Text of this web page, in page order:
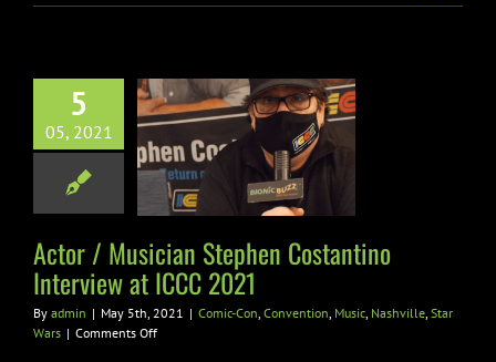
5
05, 2021
/ Musician
Costantino
at ICCC
Star Wars
Actor / Musician Stephen Costantino
Interview at ICCC 2021
By admin | May 5th, 2021 | Comic-Con, Convention, Music, Nashville, Star
Wars | Comments Offon